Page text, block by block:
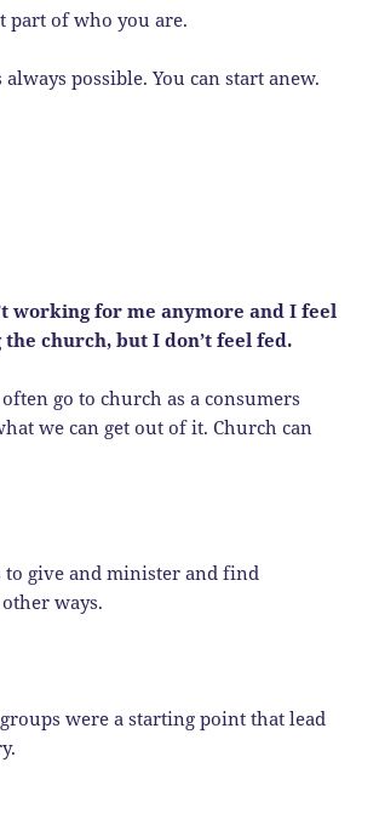
part of who you are.
possible. You can start anew.
working for me anymore and I feel
church, but I don’t feel fed.
go to church as a consumers
we can get out of it. Church can
to give and minister and find
ways.
were a starting point that lead